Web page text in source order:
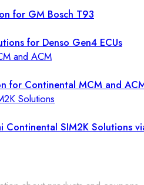
for GM Bosch T93
for Denso Gen4 ECUs
for Continental MCM and
Continental SIM2K Solutions